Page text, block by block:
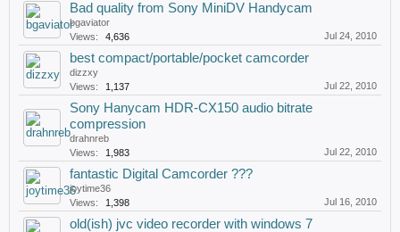
Bad quality from Sony MiniDV Handycam
bgaviator
Views:
4,636 Jul 24, 2010
best compact/portable/pocket camcorder
dizzxy
Views:
1,137 Jul 22, 2010
Sony Hanycam HDR-CX150 audio bitrate
compression
drahnreb
Views:
1,983 Jul 22, 2010
fantastic Digital Camcorder ???
joytime36
Views:
1,398 Jul 16, 2010
old(ish) jvc video recorder with windows 7